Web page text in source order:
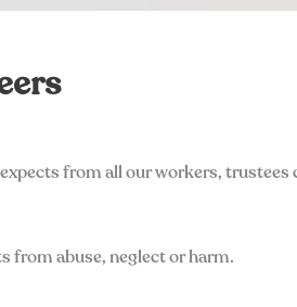
from all our workers,
from abuse, neglect or harm.